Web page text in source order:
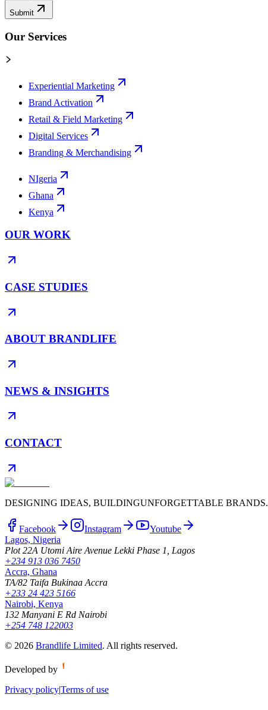
Submit
Our Services
Experiential Marketing
Brand Activation
Retail & Field Marketing
Digital Services
Branding & Merchandising
NIgeria
Ghana
Kenya
OUR WORK
CASE STUDIES
ABOUT BRANDLIFE
NEWS & INSIGHTS
CONTACT
DESIGNING IDEAS, BUILDINGUNFORGETTABLE BRANDS.
Facebook Instagram
Youtube
Lagos, Nigeria
Plot 22A Utomi Aire Avenue Lekki Phase 1, Lagos
+234 913 036 7450
Accra, Ghana
TA/82 Taifa Bukinaa Accra
+233 24 423 5166
Nairobi, Kenya
132 Manyani E Rd Nairobi
+254 748 122003
© 2026 Brandlife Limited. All rights reserved.
Developed by
Privacy policy|Terms of use